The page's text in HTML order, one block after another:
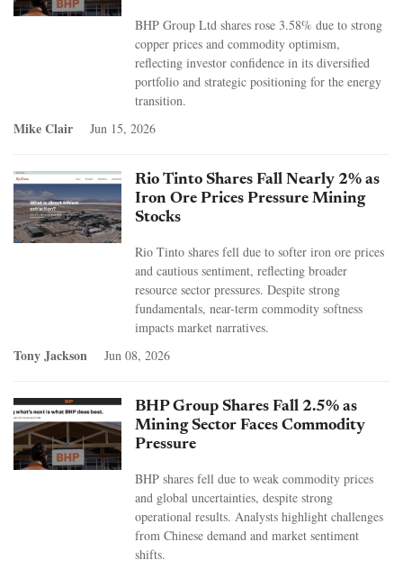
BHP Group Ltd shares rose 3.58% due to strong
copper prices and commodity optimism,
reflecting investor confidence in its diversified
portfolio and strategic positioning for the energy
transition.
Mike Clair Jun 15, 2026
Rio Tinto Shares Fall Nearly 2% as
Iron Ore Prices Pressure Mining
Stocks
Rio Tinto shares fell due to softer iron ore prices
and cautious sentiment, reflecting broader
resource sector pressures. Despite strong
fundamentals, near-term commodity softness
impacts market narratives.
Tony Jackson Jun 08, 2026
BHP Group Shares Fall 2.5% as
Mining Sector Faces Commodity
Pressure
BHP shares fell due to weak commodity prices
and global uncertainties, despite strong
operational results. Analysts highlight challenges
from Chinese demand and market sentiment
shifts.